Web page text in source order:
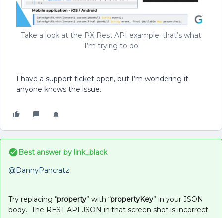
Take a look at the PX Rest API example; that’s what
I’m trying to do
I have a support ticket open, but I’m wondering if
anyone knows the issue.
Best answer by link_black
@DannyPancratz
Try replacing “property” with “propertyKey” in your JSON
body. The REST API JSON in that screen shot is incorrect.